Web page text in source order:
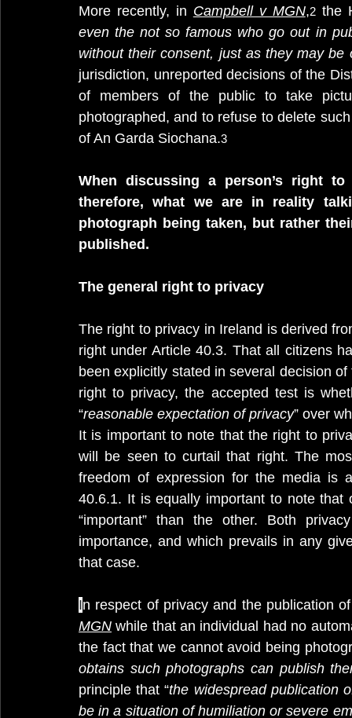
More recently, in Campbell v MGN,2 the
even the not so famous who go out in
without their consent, just as they may be
jurisdiction, unreported decisions of the
of members of the public to take
photographed, and to refuse to delete
of An Garda Siochana.3
When discussing a person’s right
therefore, what we are in reality
photograph being taken, but rather
published.
The general right to privacy
The right to privacy in Ireland is derived
right under Article 40.3. That all citizens
been explicitly stated in several decision
right to privacy, the accepted test is
“reasonable expectation of privacy” over
It is important to note that the right to
will be seen to curtail that right. The
40.6.1. It is equally important to note
“important” than the other. Both
importance, and which prevails in any
that case.
In respect of privacy and the publication
MGN while that an individual had no
the fact that we cannot avoid being
obtains such photographs can publish
principle that “the widespread publication
be in a situation of humiliation or severe